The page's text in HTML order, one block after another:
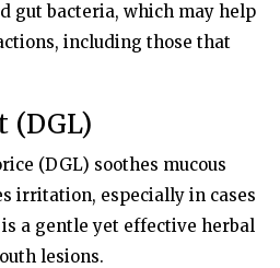
gut bacteria, which may help
including those that
(DGL)
(DGL) soothes mucous
irritation, especially in cases
a gentle yet effective herbal
lesions.